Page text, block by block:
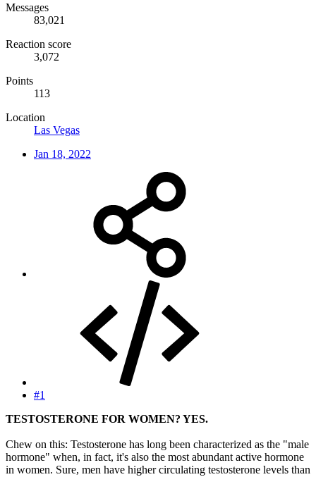
Messages
83,021
Reaction score
3,072
Points
113
Location
Las Vegas
Jan 18, 2022
#1
TESTOSTERONE FOR WOMEN? YES.
Chew on this: Testosterone has long been characterized as the "male
hormone" when, in fact, it's also the most abundant active hormone
in women. Sure, men have higher circulating testosterone levels than